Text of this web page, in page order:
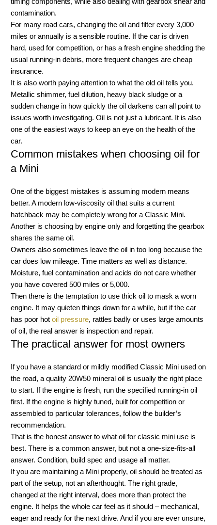
contamination.
For many road cars, changing the oil and filter every 3,000
miles or annually is a sensible routine. If the car is driven
hard, used for competition, or has a fresh engine shedding the
usual running-in debris, more frequent changes are cheap
insurance.
It is also worth paying attention to what the old oil tells you.
Metallic shimmer, fuel dilution, heavy black sludge or a
sudden change in how quickly the oil darkens can all point to
issues worth investigating. Oil is not just a lubricant. It is also
one of the easiest ways to keep an eye on the health of the
car.
Common mistakes when choosing oil for
a Mini
One of the biggest mistakes is assuming modern means
better. A modern low-viscosity oil that suits a current
hatchback may be completely wrong for a Classic Mini.
Another is choosing by engine only and forgetting the gearbox
shares the same oil.
Owners also sometimes leave the oil in too long because the
car does low mileage. Time matters as well as distance.
Moisture, fuel contamination and acids do not care whether
you have covered 500 miles or 5,000.
Then there is the temptation to use thick oil to mask a worn
engine. It may quieten things down for a while, but if the car
has poor hotoil pressure, rattles badly or uses large amounts
of oil, the real answer is inspection and repair.
The practical answer for most owners
If you have a standard or mildly modified Classic Mini used on
the road, a quality 20W50 mineral oil is usually the right place
to start. If the engine is fresh, run the specified running-in oil
first. If the engine is highly tuned, built for competition or
assembled to particular tolerances, follow the builder’s
recommendation.
That is the honest answer to what oil for classic mini use is
best. There is a common answer, but not a one-size-fits-all
answer. Condition, build spec and usage all matter.
If you are maintaining a Mini properly, oil should be treated as
part of the setup, not an afterthought. The right grade,
changed at the right interval, does more than protect the
engine. It helps the whole car feel as it should – mechanical,
eager and ready for the next drive. And if you are ever unsure,